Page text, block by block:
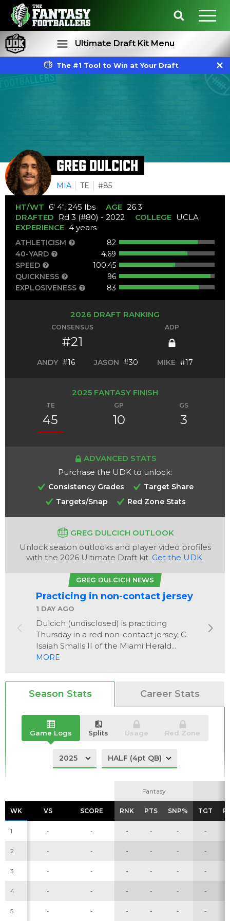
Ultimate Draft Kit Menu
Analysis Videos
The #1 Tool to Win at Your Draft
GREG DULCICH
MIA TE #85
HT/WT 6' 4", 245 lbs AGE 26.3
DRAFTED Rd 3 (#80) - 2022 COLLEGE UCLA
EXPERIENCE 4 years
ATHLETICISM
82
40-YARD
4.69
SPEED
100.45
QUICKNESS
96
EXPLOSIVENESS
83
2026 DRAFT RANKING
CONSENSUS
#21
ADP
ANDY #16 JASON #30 MIKE #17
2025 FANTASY FINISH
TE
45
GP
10
GS
3
ADVANCED STATS
Purchase the UDK to unlock:
Consistency Grades
Target Share
Targets/Snap
Red Zone Stats
GREG DULCICH OUTLOOK
Unlock season outlooks and player video profiles
with the 2026 Ultimate Draft kit. Get the UDK.
GREG DULCICH NEWS
Practicing in non-contact jersey
1 DAY AGO
Dulcich (undisclosed) is practicing
Thursday in a red non-contact jersey, C.
Isaiah Smalls II of the Miami Herald...
MORE
Season Stats Career Stats
Game Logs Splits Usage Red Zone
Fantasy
WK VS SCORE RNK PTS SNP% TGT
Fantasy
WK VS SCORE RNK PTS SNP% TGT
1 - - - - - -
2 - - - - - -
3 - - - - - -
4 - - - - - -
5 - - - - - -